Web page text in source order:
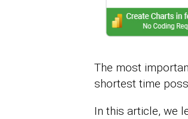
The most
shortest time
In this article, we